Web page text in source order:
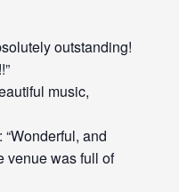
outstanding!
music,
: “Wonderful, and
venue was full of